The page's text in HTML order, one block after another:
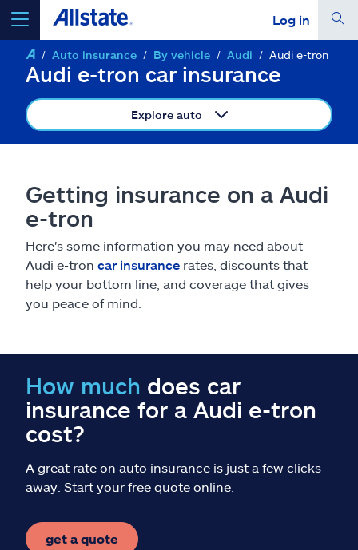
Log in
select a product to get a quote
go
Insurance & more
Resources
Claims
Help & support
Explore Allstate
Ashburn, VA 20146
Auto insurance By vehicle Audi Audi e-tron
Audi e-tron car insurance
Explore auto
Getting insurance on a Audi
e-tron
Here's some information you may need about
Audi e-tron car insurance rates, discounts that
help your bottom line, and coverage that gives
you peace of mind.
How much does car
insurance for a Audi e-tron
cost?
A great rate on auto insurance is just a few clicks
away. Start your free quote online.
get a quote